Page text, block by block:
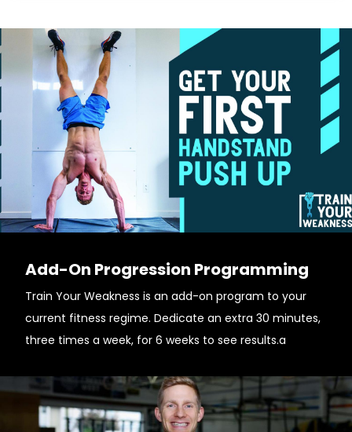
Add-On Progression Programming
Train Your Weakness is an add-on program to your
current fitness regime. Dedicate an extra 30 minutes,
three times a week, for 6 weeks to see results.a